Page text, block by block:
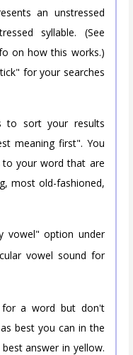
an unstressed
syllable. (See
on how this works.)
for your searches
to sort your results
meaning first". You
your word that are
most old-fashioned,
vowel" option under
vowel sound for
for a word but don't
best you can in the
answer in yellow.